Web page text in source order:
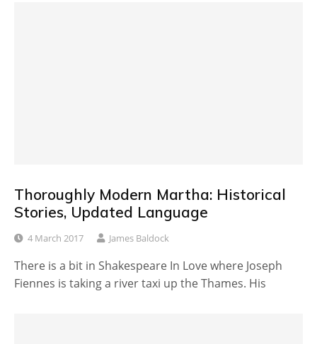
Thoroughly Modern Martha: Historical
Stories, Updated Language
4 March 2017 James Baldock
There is a bit in Shakespeare In Love where Joseph
Fiennes is taking a river taxi up the Thames. His